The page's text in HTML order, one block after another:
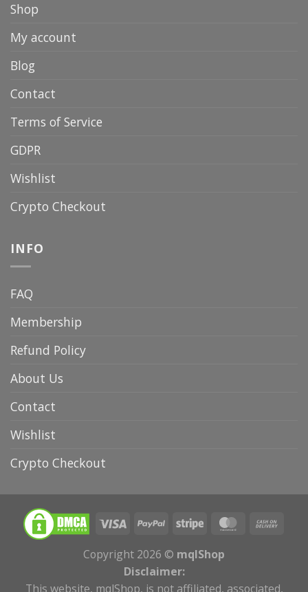
Shop
My account
Blog
Contact
Terms of Service
GDPR
Wishlist
Crypto Checkout
INFO
FAQ
Membership
Refund Policy
About Us
Contact
Wishlist
Crypto Checkout
Copyright 2026 © mqlShop
Disclaimer:
This website, mqlShop, is not affiliated, associated,